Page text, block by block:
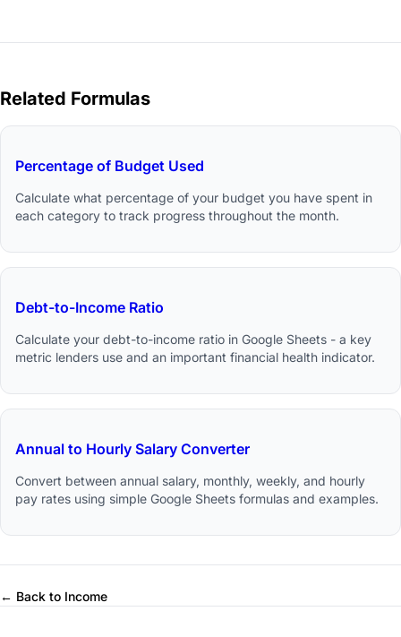
Related Formulas
Percentage of Budget Used
Calculate what percentage of your budget you have spent in
each category to track progress throughout the month.
Debt-to-Income Ratio
Calculate your debt-to-income ratio in Google Sheets - a key
metric lenders use and an important financial health indicator.
Annual to Hourly Salary Converter
Convert between annual salary, monthly, weekly, and hourly
pay rates using simple Google Sheets formulas and examples.
← Back to Income